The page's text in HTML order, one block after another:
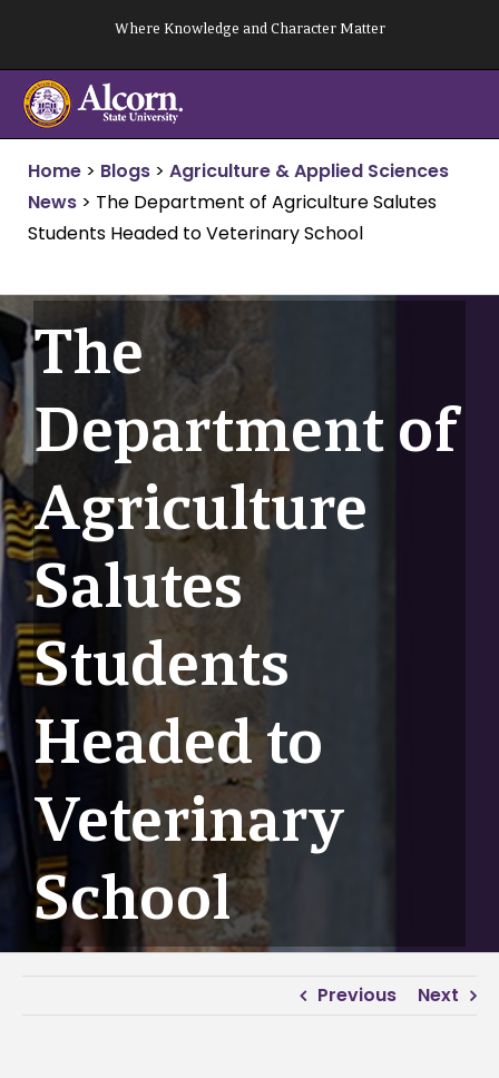
content
Where Knowledge and Character Matter
Home > Blogs > Agriculture & Applied Sciences
News > The Department of Agriculture Salutes
Students Headed to Veterinary School
The
Department of
Agriculture
Salutes
Students
Headed to
Veterinary
School
Previous Next